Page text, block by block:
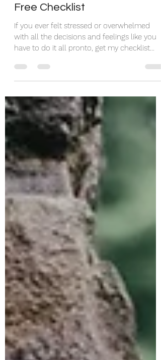
Nekiesha Lizaire
Aug 23, 2020
1 min read
Destination Wedding Stress-
Free Checklist
If you ever felt stressed or overwhelmed
here...